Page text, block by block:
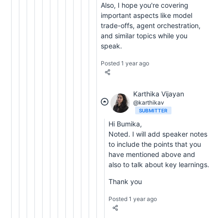
Also, I hope you're covering
important aspects like model
trade-offs, agent orchestration,
and similar topics while you
speak.
Posted 1 year ago
Karthika Vijayan
@karthikav
SUBMITTER
Hi Bumika,
Noted. I will add speaker notes
to include the points that you
have mentioned above and
also to talk about key learnings.
Thank you
Posted 1 year ago